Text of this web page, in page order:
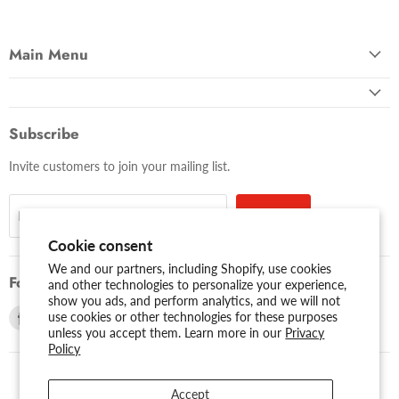
Cookie consent
We and our partners, including Shopify, use cookies
and other technologies to personalize your experience,
show you ads, and perform analytics, and we will not
use cookies or other technologies for these purposes
unless you accept them. Learn more in our Privacy
Policy
Accept
Main Menu
Subscribe
Invite customers to join your mailing list.
Email address
Follow us
Find Find
us
on
USD $